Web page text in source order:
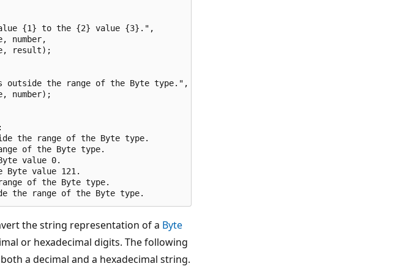
{1} to the {2} value {3}.",
number,
result);
outside the range of the Byte type.",
number);
the range of the Byte type.
of the Byte type.
value 0.
value 121.
of the Byte type.
the string representation of a Byte
or hexadecimal digits. The following
a decimal and a hexadecimal string.